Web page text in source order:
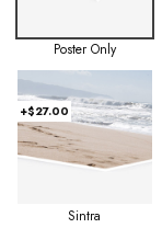
Poster Only
+$27.00
Sintra